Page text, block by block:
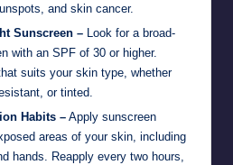
and skin cancer.
Sunscreen – Look for a broad-
with an SPF of 30 or higher.
suits your skin type, whether
or tinted.
Habits – Apply sunscreen
areas of your skin, including
hands. Reapply every two hours,